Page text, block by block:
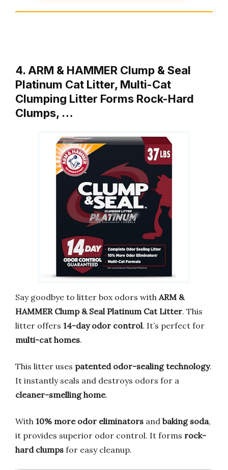
4. ARM & HAMMER Clump & Seal
Platinum Cat Litter, Multi-Cat
Clumping Litter Forms Rock-Hard
Clumps, …
Say goodbye to litter box odors with ARM &
HAMMER Clump & Seal Platinum Cat Litter. This
litter offers 14-day odor control. It’s perfect for
multi-cat homes.
This litter uses patented odor-sealing technology.
It instantly seals and destroys odors for a
cleaner-smelling home.
With 10% more odor eliminators and baking soda,
it provides superior odor control. It forms rock-
hard clumps for easy cleanup.